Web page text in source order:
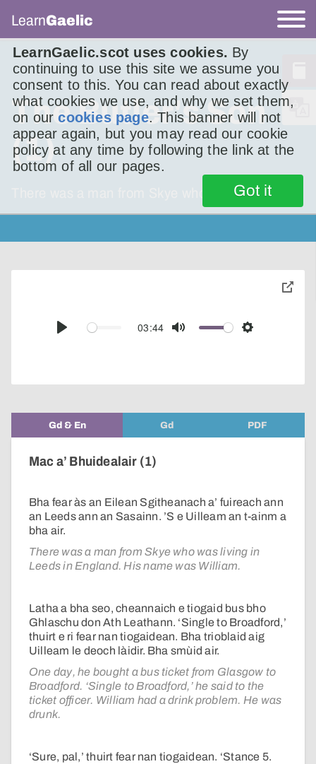
LearnGaelic.scot uses cookies. By
continuing to use this site we assume you
consent to this. You can read about exactly
what cookies we use, and why we set them,
on ourcookies page. This banner will not
appear again, but you may read our cookie
policy at any time by following the link at the
bottom of all our pages.
Got it
LearnGaelic
The Butler's Son
(1)
There was a man from Skye who was living in
Play
03:44
Mute Settings
toggle
Gd & En Gd PDF
Mac a’ Bhuidealair (1)
Bha fear às an Eilean Sgitheanach a’ fuireach ann
an Leeds ann an Sasainn. ’S e Uilleam an t-ainm a
bha air.
There was a man from Skye who was living in
Leeds in England. His name was William.
Latha a bha seo, cheannaich e tiogaid bus bho
Ghlaschu don Ath Leathann. ‘Single to Broadford,’
thuirt e ri fear nan tiogaidean. Bha trioblaid aig
Uilleam le deoch làidir. Bha smùid air.
One day, he bought a bus ticket from Glasgow to
Broadford. ‘Single to Broadford,’ he said to the
ticket officer. William had a drink problem. He was
drunk.
‘Sure, pal,’ thuirt fear nan tiogaidean. ‘Stance 5.